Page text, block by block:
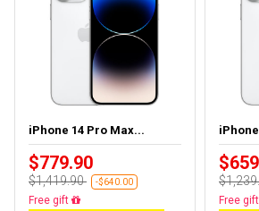
iPhone 14 Pro Max...
$779.90
$1,419.90 -$640.00
Free delivery
Free